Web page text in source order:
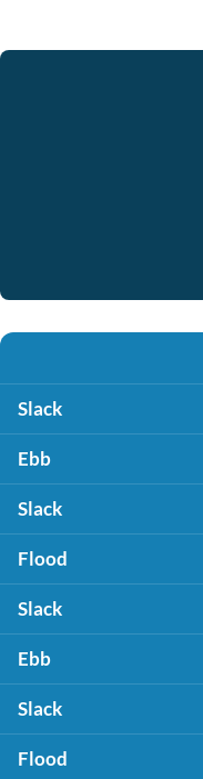
Slack
Ebb
Slack
Flood
Slack
Ebb
Slack
Flood